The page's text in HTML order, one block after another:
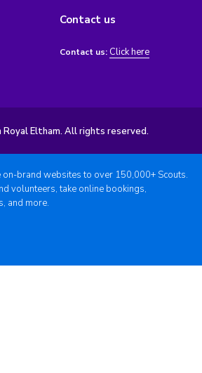
Contact us
Contact us: Click here
Eltham. All rights reserved.
brand websites to over 150,000+ Scouts.
volunteers, take online bookings,
and more.